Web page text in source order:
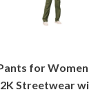
for
Streetwear